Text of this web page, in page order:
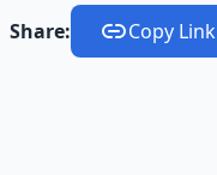
Share: Copy Link